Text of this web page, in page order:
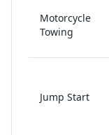
Motorcycle
Towing
Jump Start